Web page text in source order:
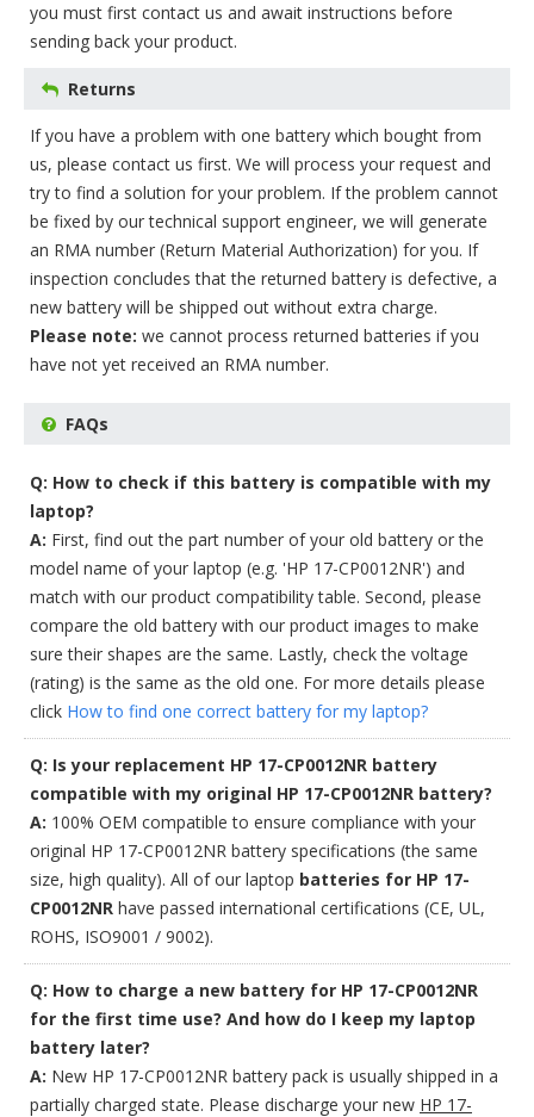
you must first contact us and await instructions before
sending back your product.
Returns
If you have a problem with one battery which bought from
us, please contact us first. We will process your request and
try to find a solution for your problem. If the problem cannot
be fixed by our technical support engineer, we will generate
an RMA number (Return Material Authorization) for you. If
inspection concludes that the returned battery is defective, a
new battery will be shipped out without extra charge.
Please note: we cannot process returned batteries if you
have not yet received an RMA number.
FAQs
Q: How to check if this battery is compatible with my
laptop?
A: First, find out the part number of your old battery or the
model name of your laptop (e.g. 'HP 17-CP0012NR') and
match with our product compatibility table. Second, please
compare the old battery with our product images to make
sure their shapes are the same. Lastly, check the voltage
(rating) is the same as the old one. For more details please
click How to find one correct battery for my laptop?
Q: Is your replacement HP 17-CP0012NR battery
compatible with my original HP 17-CP0012NR battery?
A: 100% OEM compatible to ensure compliance with your
original HP 17-CP0012NR battery specifications (the same
size, high quality). All of our laptop batteries for HP 17-
CP0012NR have passed international certifications (CE, UL,
ROHS, ISO9001 / 9002).
Q: How to charge a new battery for HP 17-CP0012NR
for the first time use? And how do I keep my laptop
battery later?
A: New HP 17-CP0012NR battery pack is usually shipped in a
partially charged state. Please discharge your new HP 17-